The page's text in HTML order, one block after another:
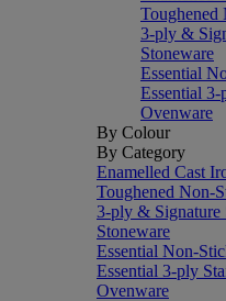
Toughened
3-ply &
Stoneware
Essential
Essential 3-
Ovenware
By Colour
By Category
Enamelled Cast
Toughened Non-
3-ply & Signature
Stoneware
Essential Non-
Essential 3-ply
Ovenware